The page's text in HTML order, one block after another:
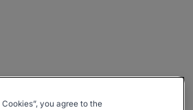
you agree to the